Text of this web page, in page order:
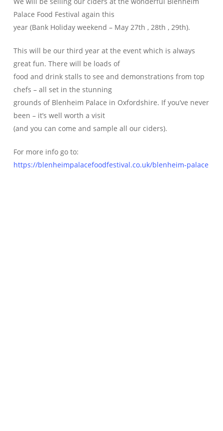
Palace Food Festival again this
year (Bank Holiday weekend – May 27th , 28th , 29th).
This will be our third year at the event which is always
great fun. There will be loads of
food and drink stalls to see and demonstrations from top
chefs – all set in the stunning
grounds of Blenheim Palace in Oxfordshire. If you’ve never
been – it’s well worth a visit
(and you can come and sample all our ciders).
For more info go to:
https://blenheimpalacefoodfestival.co.uk/blenheim-palace